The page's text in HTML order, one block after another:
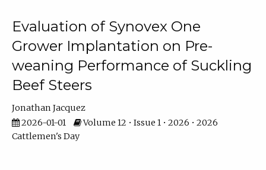
Evaluation of Synovex One
Grower Implantation on Pre-
weaning Performance of Suckling
Beef Steers
Jonathan Jacquez
2026-01-01
Volume 12 • Issue 1 • 2026 • 2026
Cattlemen's Day